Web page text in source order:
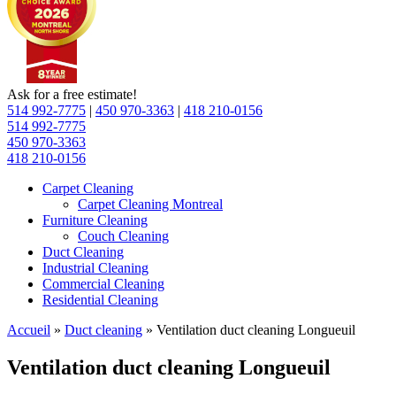
Ask for a free estimate!
514 992-7775 | 450 970-3363 | 418 210-0156
514 992-7775
450 970-3363
418 210-0156
Carpet Cleaning
Carpet Cleaning Montreal
Furniture Cleaning
Couch Cleaning
Duct Cleaning
Industrial Cleaning
Commercial Cleaning
Residential Cleaning
Accueil » Duct cleaning » Ventilation duct cleaning Longueuil
Ventilation duct cleaning Longueuil